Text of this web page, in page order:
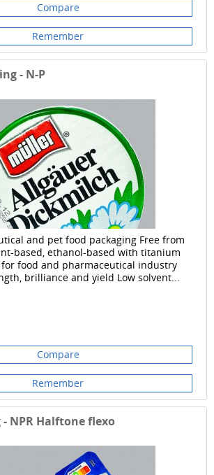
Compare
Remember
- N-P
and pet food packaging Free from
based, ethanol-based with titanium
food and pharmaceutical industry
brilliance and yield Low solvent...
Compare
Remember
NPR Halftone flexo